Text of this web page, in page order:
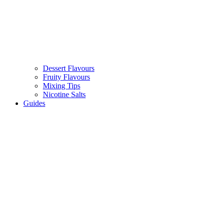
Dessert Flavours
Fruity Flavours
Mixing Tips
Nicotine Salts
Guides